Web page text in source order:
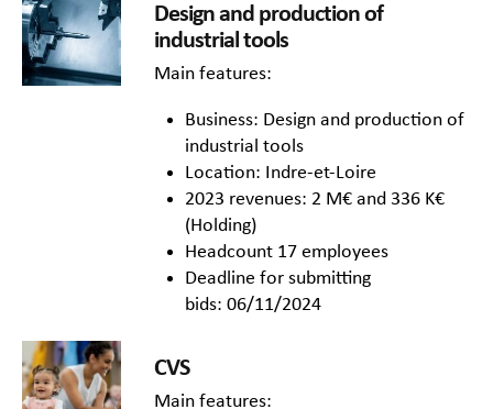
Design and production of
industrial tools
Main features:
Business: Design and production of
industrial tools
Location: Indre-et-Loire
2023 revenues: 2 M€ and 336 K€
(Holding)
Headcount 17 employees
Deadline for submitting
bids: 06/11/2024
CVS
Main features: